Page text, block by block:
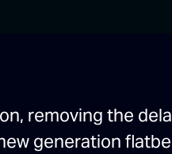
removing the
generation